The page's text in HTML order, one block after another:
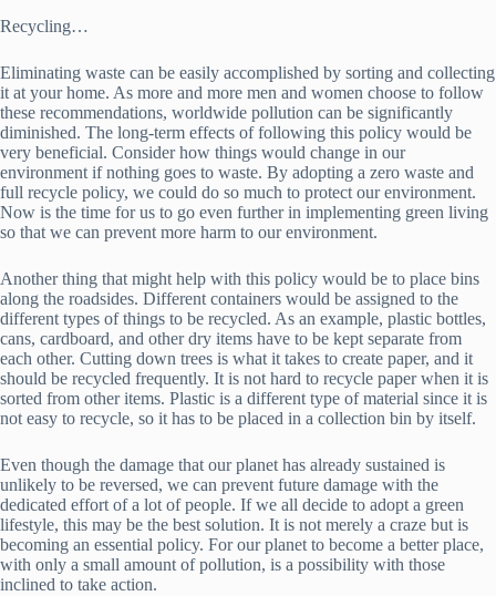
Recycling…
Eliminating waste can be easily accomplished by sorting and collecting
it at your home. As more and more men and women choose to follow
these recommendations, worldwide pollution can be significantly
diminished. The long-term effects of following this policy would be
very beneficial. Consider how things would change in our
environment if nothing goes to waste. By adopting a zero waste and
full recycle policy, we could do so much to protect our environment.
Now is the time for us to go even further in implementing green living
so that we can prevent more harm to our environment.
Another thing that might help with this policy would be to place bins
along the roadsides. Different containers would be assigned to the
different types of things to be recycled. As an example, plastic bottles,
cans, cardboard, and other dry items have to be kept separate from
each other. Cutting down trees is what it takes to create paper, and it
should be recycled frequently. It is not hard to recycle paper when it is
sorted from other items. Plastic is a different type of material since it is
not easy to recycle, so it has to be placed in a collection bin by itself.
Even though the damage that our planet has already sustained is
unlikely to be reversed, we can prevent future damage with the
dedicated effort of a lot of people. If we all decide to adopt a green
lifestyle, this may be the best solution. It is not merely a craze but is
becoming an essential policy. For our planet to become a better place,
with only a small amount of pollution, is a possibility with those
inclined to take action.